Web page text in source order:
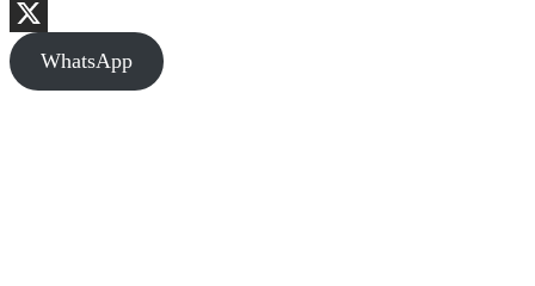
Facebook
X
WhatsApp